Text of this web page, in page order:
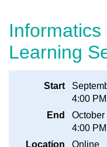
submission process with
There is no charge for
there!
Informatics
Learning
Start
4:00
End
October
4:00
Location
Online